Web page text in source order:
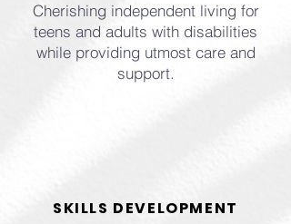
Cherishing independent living for
teens and adults with disabilities
while providing utmost care and
support.
SKILLS DEVELOPMENT